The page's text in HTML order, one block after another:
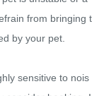
from bringing t
by your pet.
sensitive to nois